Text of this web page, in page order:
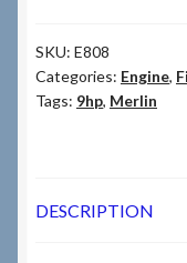
My Account
SKU: E808
Categories: Engine,
Tags: 9hp, Merlin
DESCRIPTION